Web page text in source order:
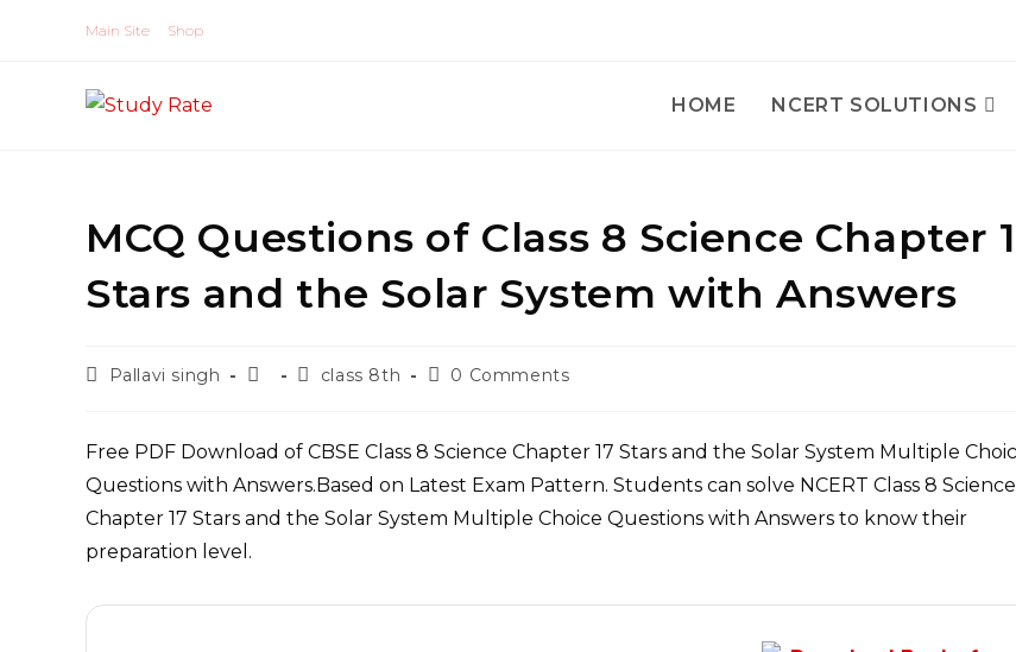
Main Site Shop
HOME NCERT SOLUTIONS
MCQ Questions of Class 8 Science Chapter 17
Stars and the Solar System with Answers
PostPallavi singh
Post Postclass 8th
Post0 Comments
Free PDF Download of CBSE Class 8 Science Chapter 17 Stars and the Solar System Multiple Choice
Questions with Answers.Based on Latest Exam Pattern. Students can solve NCERT Class 8 Science
Chapter 17 Stars and the Solar System Multiple Choice Questions with Answers to know their
preparation level.